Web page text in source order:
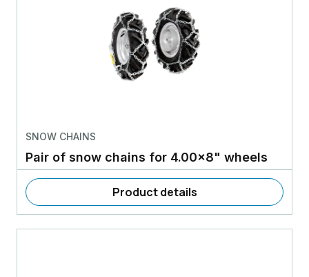
SNOW CHAINS
Pair of snow chains for 4.00x8" wheels
Product details